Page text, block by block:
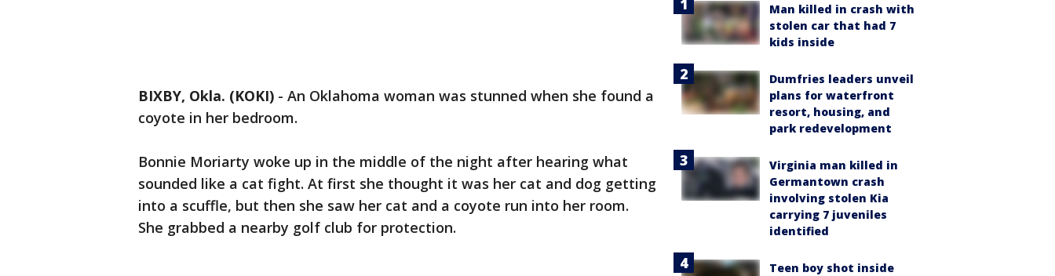
BIXBY, Okla. (KOKI) - An Oklahoma woman was stunned when she found a
coyote in her bedroom.
Bonnie Moriarty woke up in the middle of the night after hearing what
sounded like a cat fight. At first she thought it was her cat and dog getting
into a scuffle, but then she saw her cat and a coyote run into her room.
She grabbed a nearby golf club for protection.
Man killed in crash with
stolen car that had 7
kids inside
Dumfries leaders unveil
plans for waterfront
resort, housing, and
park redevelopment
Virginia man killed in
Germantown crash
involving stolen Kia
carrying 7 juveniles
identified
Teen boy shot inside